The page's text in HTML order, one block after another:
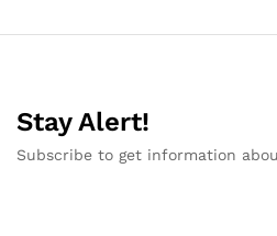
Stay Alert!
Subscribe to get information